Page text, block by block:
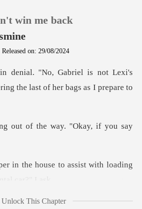
0
win me back
Released on: 29/08/2024
not Lexi's
the la
g out of the way. "
use to assist with loading
over the moon about
Unlock This Chapter